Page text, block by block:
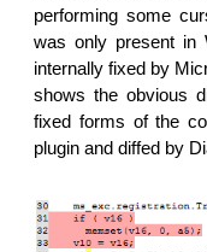
performing some
was only present in
internally fixed by
shows the obvious
fixed forms of the
plugin and diffed by